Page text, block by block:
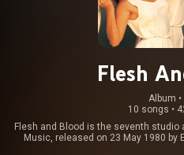
Flesh
Album •
10 songs •
Flesh and Blood is the seventh studio
Music, released on 23 May 1980 by